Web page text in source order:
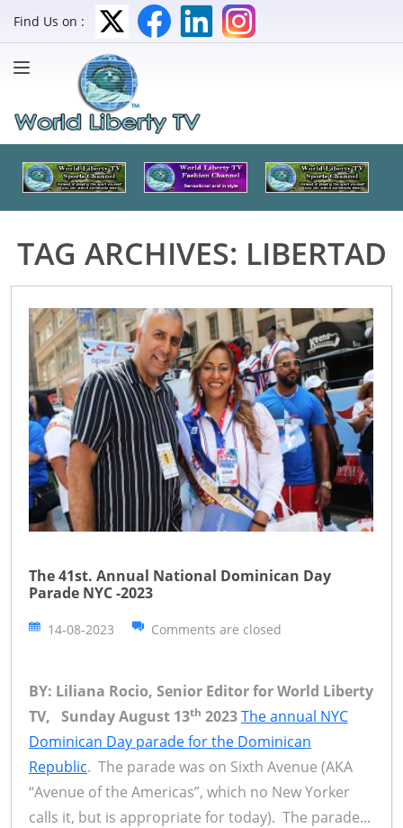
Find Us on :
TAG ARCHIVES: LIBERTAD
The 41st. Annual National Dominican Day
Parade NYC -2023
14-08-2023 Comments are closed
BY: Liliana Rocio, Senior Editor for World Liberty
TV, Sunday August 13th 2023The annual NYC
Dominican Day parade for the Dominican
Republic. The parade was on Sixth Avenue (AKA
“Avenue of the Americas”, which no New Yorker
calls it, but is appropriate for today). The parade...